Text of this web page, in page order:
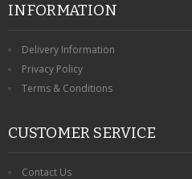
INFORMATION
Delivery Information
Privacy Policy
Terms & Conditions
CUSTOMER SERVICE
Contact Us